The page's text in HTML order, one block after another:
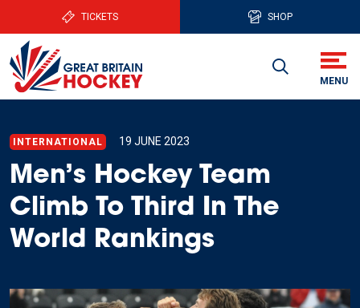
TICKETS SHOP
INTERNATIONAL 19 JUNE 2023
Men’s Hockey Team
Climb To Third In The
World Rankings